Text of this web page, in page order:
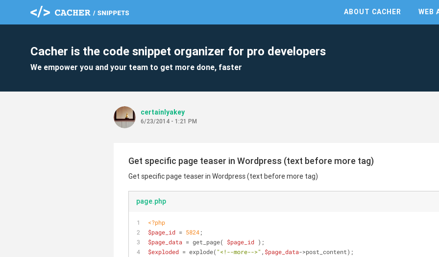
ABOUT CACHER WEB
Cacher is the code snippet organizer for pro developers
We empower you and your team to get more done, faster
certainlyakey
6/23/2014 - 1:21 PM
Get specific page teaser in Wordpress (text before more tag)
Get specific page teaser in Wordpress (text before more tag)
page.php
<?php
$page_id = 5824;
$page_data = get_page( $page_id );
$exploded = explode( "<!--more-->" , $page_data->post_content);